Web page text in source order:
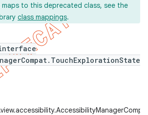
to this deprecated class, see the
class mappings.